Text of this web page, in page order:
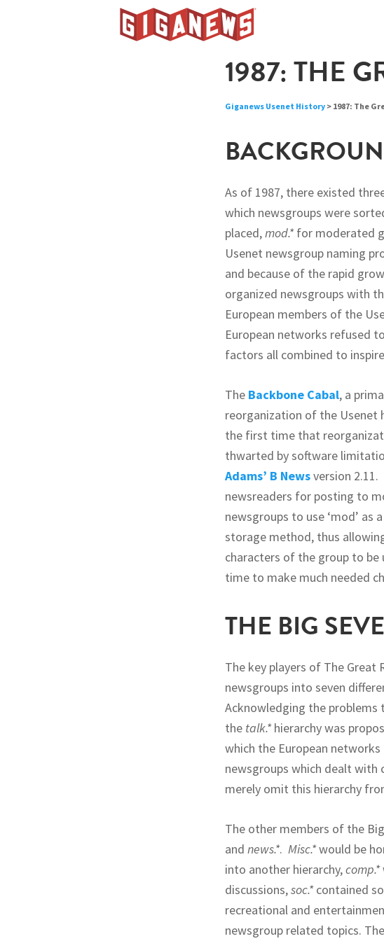
1987: THE
Giganews Usenet History > 1987: The
As of 1987, there existed
which newsgroups were
placed,mod.*for moderated
Usenet newsgroup naming
and because of the rapid
organized newsgroups with
European members of the
European networks refused
factors all combined to
The Backbone Cabal, a
reorganization of the Usenet
the first time that
thwarted by software
Adams’ B Newsversion
newsreaders for posting to
newsgroups to use ‘mod’ as
storage method, thus
characters of the group to be
time to make much needed
THE BIG
The key players of The Great
newsgroups into seven
Acknowledging the
the talk.*hierarchy was
which the European
newsgroups which dealt
merely omit this hierarchy
The other members of the
and news.*. Misc.*would be
into another hierarchy,comp.*
discussions,soc.*contained
recreational and
newsgroup related topics.